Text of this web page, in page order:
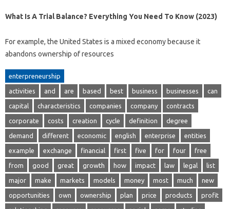
What Is A Trial Balance? Everything You Need To Know (2023)
For example, the United States is a mixed economy because it
abandons ownership of resources
enterpreneurship
activities and are based best business businesses can
capital characteristics companies company contracts
corporate costs creation cycle definition degree
demand different economic english enterprise entities
example exchange financial first five for four free
from good great growth how impact law legal list
major make markets models money most much new
opportunities own ownership plan price products profit